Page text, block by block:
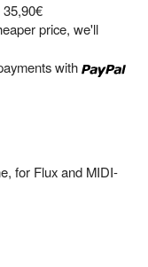
35,90€
price, we'll
with
for Flux and MIDI-